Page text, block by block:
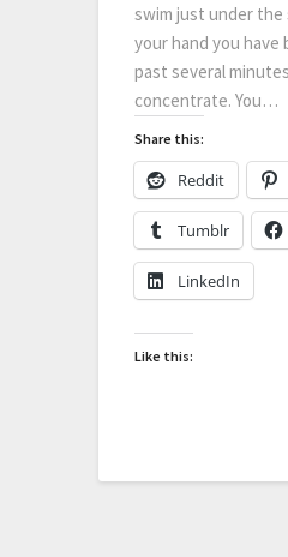
swim just under the
your hand you
past several
concentrate. You…
Share this:
Reddit
Tumblr
LinkedIn
Like this: